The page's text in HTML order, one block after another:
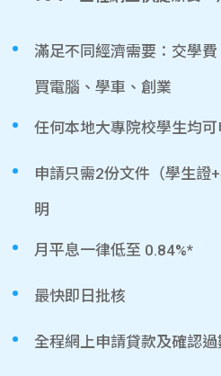
滿足不同經濟需要：交學
買電腦、學車、創業
任何本地大專院校學生均可
申請只需2份文件（學生證
明
月平息一律低至 0.84%*
最快即日批核
全程網上申請貸款及確認過